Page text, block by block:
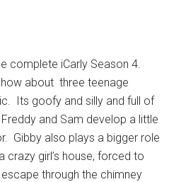
complete iCarly Season 4.
about three teenage
Its goofy and silly and full of
and Sam develop a little
Gibby also plays a bigger role
girl’s house, forced to
through the chimney